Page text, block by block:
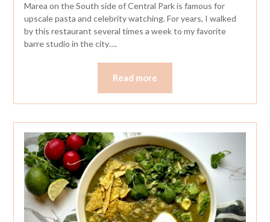
Marea on the South side of Central Park is famous for
upscale pasta and celebrity watching. For years, I walked
by this restaurant several times a week to my favorite
barre studio in the city….
Read more